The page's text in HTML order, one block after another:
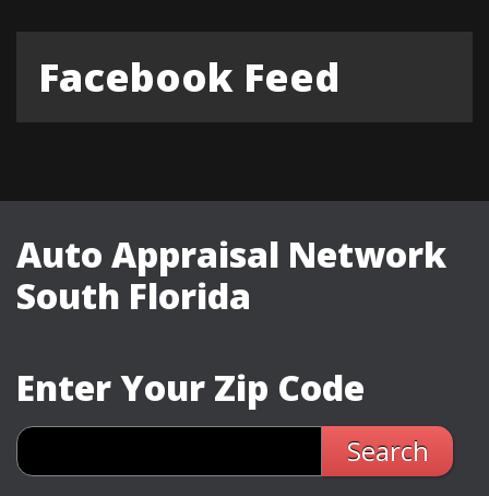
Facebook Feed
Auto Appraisal Network
South Florida
Enter Your Zip Code